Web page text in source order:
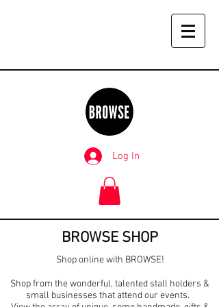
Log In
BROWSE SHOP
Shop online with BROWSE!
Shop from the wonderful, talented stall holders &
small businesses that attend our events.